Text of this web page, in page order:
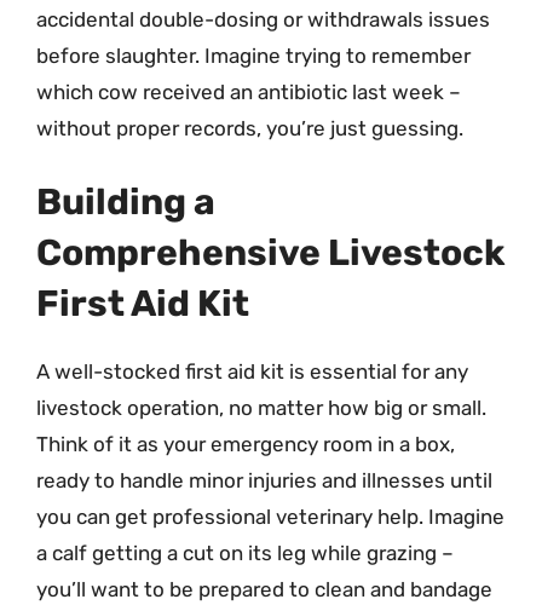
accidental double-dosing or withdrawals issues
before slaughter. Imagine trying to remember
which cow received an antibiotic last week –
without proper records, you’re just guessing.
Building a
Comprehensive Livestock
First Aid Kit
A well-stocked first aid kit is essential for any
livestock operation, no matter how big or small.
Think of it as your emergency room in a box,
ready to handle minor injuries and illnesses until
you can get professional veterinary help. Imagine
a calf getting a cut on its leg while grazing –
you’ll want to be prepared to clean and bandage